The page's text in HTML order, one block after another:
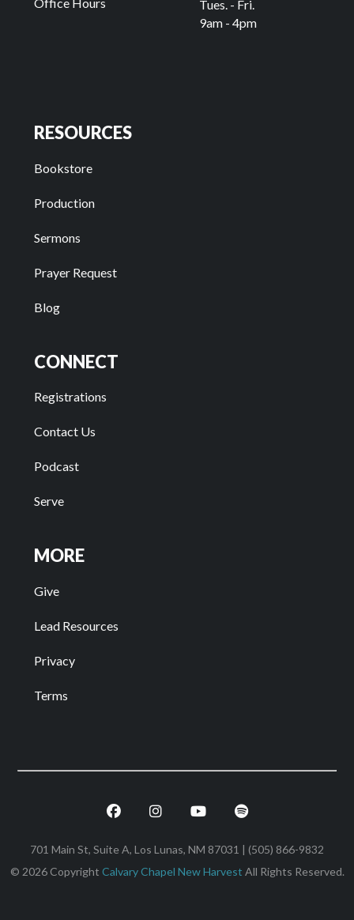
Tues. - Fri.
9am - 4pm
RESOURCES
Bookstore
Production
Sermons
Prayer Request
Blog
CONNECT
Registrations
Contact Us
Podcast
Serve
MORE
Give
Lead Resources
Privacy
Terms
701 Main St, Suite A, Los Lunas, NM 87031 | (505) 866-9832
© 2026 Copyright Calvary Chapel New Harvest All Rights Reserved.